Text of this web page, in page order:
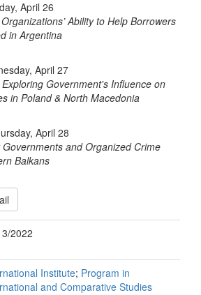
April 26
Ability to Help Borrowers
in Argentina
April 27
Government's Influence on
in Poland & North Macedonia
April 28
and Organized Crime
Balkans
2022
Institute; Program in
and Comparative Studies